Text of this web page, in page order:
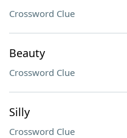
Crossword Clue
Beauty
Crossword Clue
Silly
Crossword Clue